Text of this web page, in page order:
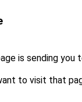
is sending you
to visit that